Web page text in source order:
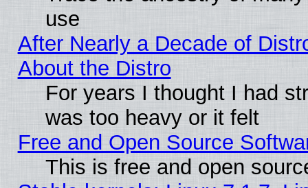
use
After Nearly a Decade of
About the Distro
For years I thought I had
was too heavy or it felt
Free and Open Source
This is free and open